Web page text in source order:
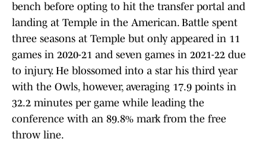
bench before opting to hit the transfer portal and
landing at Temple in the American. Battle spent
three seasons at Temple but only appeared in 11
games in 2020-21 and seven games in 2021-22 due
to injury. He blossomed into a star his third year
with the Owls, however, averaging 17.9 points in
32.2 minutes per game while leading the
conference with an 89.8% mark from the free
throw line.